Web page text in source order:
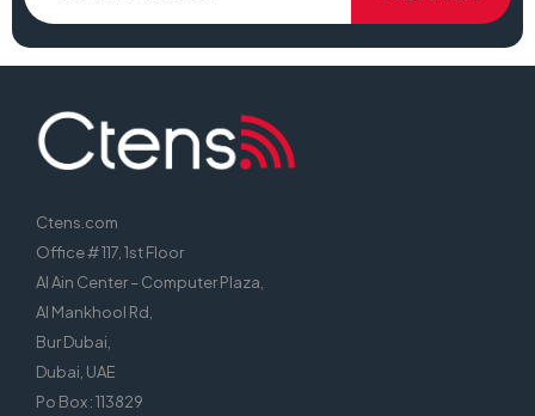
Ctens.com
Office # 117, 1st Floor
Al Ain Center – Computer Plaza,
Al Mankhool Rd,
Bur Dubai,
Dubai, UAE
Po Box : 113829